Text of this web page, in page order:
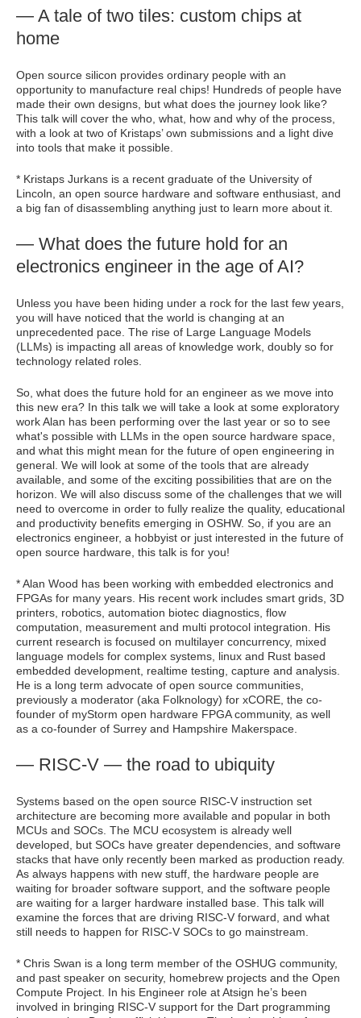
— A tale of two tiles: custom chips at
home
Open source silicon provides ordinary people with an
opportunity to manufacture real chips! Hundreds of people have
made their own designs, but what does the journey look like?
This talk will cover the who, what, how and why of the process,
with a look at two of Kristaps’ own submissions and a light dive
into tools that make it possible.
* Kristaps Jurkans is a recent graduate of the University of
Lincoln, an open source hardware and software enthusiast, and
a big fan of disassembling anything just to learn more about it.
— What does the future hold for an
electronics engineer in the age of AI?
Unless you have been hiding under a rock for the last few years,
you will have noticed that the world is changing at an
unprecedented pace. The rise of Large Language Models
(LLMs) is impacting all areas of knowledge work, doubly so for
technology related roles.
So, what does the future hold for an engineer as we move into
this new era? In this talk we will take a look at some exploratory
work Alan has been performing over the last year or so to see
what's possible with LLMs in the open source hardware space,
and what this might mean for the future of open engineering in
general. We will look at some of the tools that are already
available, and some of the exciting possibilities that are on the
horizon. We will also discuss some of the challenges that we will
need to overcome in order to fully realize the quality, educational
and productivity benefits emerging in OSHW. So, if you are an
electronics engineer, a hobbyist or just interested in the future of
open source hardware, this talk is for you!
* Alan Wood has been working with embedded electronics and
FPGAs for many years. His recent work includes smart grids, 3D
printers, robotics, automation biotec diagnostics, flow
computation, measurement and multi protocol integration. His
current research is focused on multilayer concurrency, mixed
language models for complex systems, linux and Rust based
embedded development, realtime testing, capture and analysis.
He is a long term advocate of open source communities,
previously a moderator (aka Folknology) for xCORE, the co-
founder of myStorm open hardware FPGA community, as well
as a co-founder of Surrey and Hampshire Makerspace.
— RISC-V — the road to ubiquity
Systems based on the open source RISC-V instruction set
architecture are becoming more available and popular in both
MCUs and SOCs. The MCU ecosystem is already well
developed, but SOCs have greater dependencies, and software
stacks that have only recently been marked as production ready.
As always happens with new stuff, the hardware people are
waiting for broader software support, and the software people
are waiting for a larger hardware installed base. This talk will
examine the forces that are driving RISC-V forward, and what
still needs to happen for RISC-V SOCs to go mainstream.
* Chris Swan is a long term member of the OSHUG community,
and past speaker on security, homebrew projects and the Open
Compute Project. In his Engineer role at Atsign he’s been
involved in bringing RISC-V support for the Dart programming